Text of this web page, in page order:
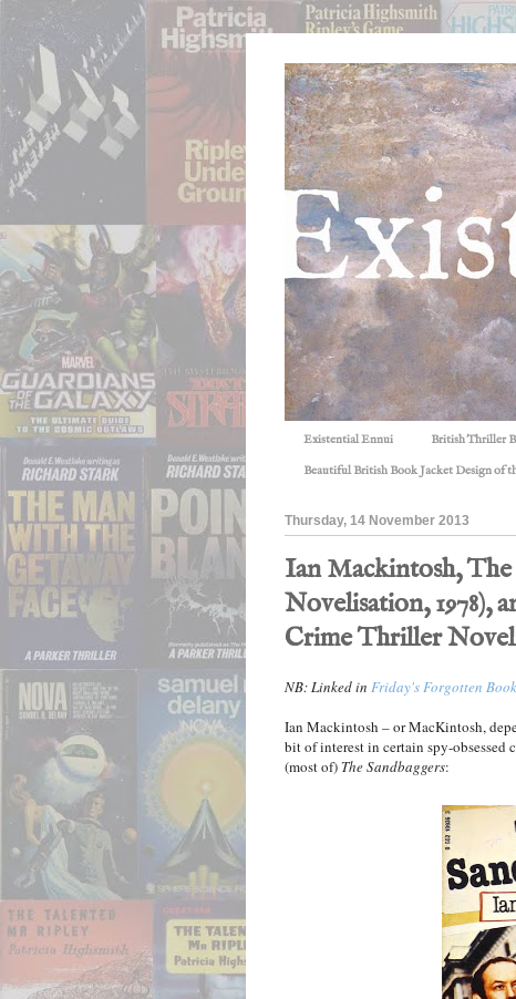
Existential Ennui British Thriller
Beautiful British Book Jacket Design of the
Thursday, 14 November 2013
Ian Mackintosh, The
Novelisation, 1978),
Crime Thriller
NB: Linked in Friday's Forgotten
Ian Mackintosh – or MacKintosh,
bit of interest in certain spy-obsessed
(most of) The Sandbaggers: